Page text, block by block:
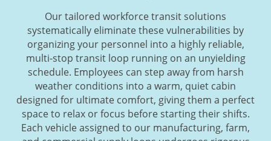
Our tailored workforce transit solutions
systematically eliminate these vulnerabilities by
organizing your personnel into a highly reliable,
multi-stop transit loop running on an unyielding
schedule. Employees can step away from harsh
weather conditions into a warm, quiet cabin
designed for ultimate comfort, giving them a perfect
space to relax or focus before starting their shifts.
Each vehicle assigned to our manufacturing, farm,